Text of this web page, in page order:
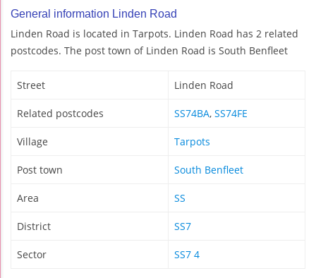
General information Linden Road
Linden Road is located in Tarpots. Linden Road has 2 related
postcodes. The post town of Linden Road is South Benfleet
Street Linden Road
Related postcodes SS74BA, SS74FE
Village Tarpots
Post town South Benfleet
Area SS
District SS7
Sector SS7 4